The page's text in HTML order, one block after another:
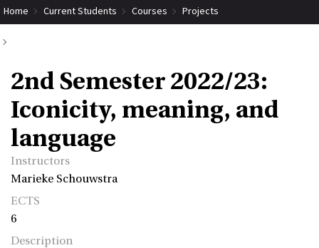
Home Current Students Courses Projects
2nd Semester 2022/23: Iconicity, meaning, and language
2nd Semester 2022/23:
Iconicity, meaning, and
language
Instructors
Marieke Schouwstra
ECTS
6
Description